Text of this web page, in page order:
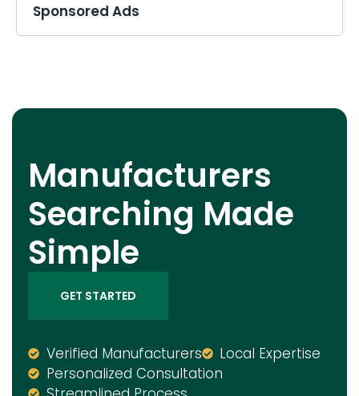
Sponsored Ads
Manufacturers
Searching Made
Simple
GET STARTED
Verified Manufacturers
Local Expertise
Personalized Consultation